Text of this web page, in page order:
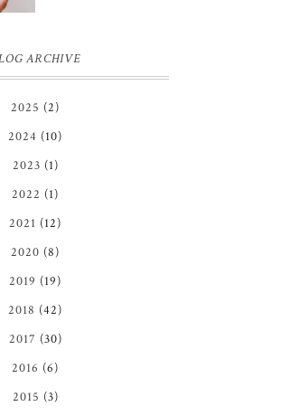
ARCHIVE
2025 (2)
2024 (10)
2023 (1)
2022 (1)
2021 (12)
2020 (8)
2019 (19)
2018 (42)
2017 (30)
2016 (6)
2015 (3)